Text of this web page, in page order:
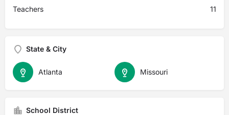
Teachers 11
State & City
Missouri
Atlanta
School District